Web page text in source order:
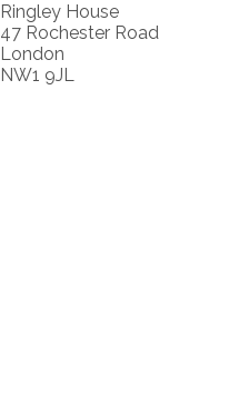
Ringley House
47 Rochester Road
London
NW1 9JL